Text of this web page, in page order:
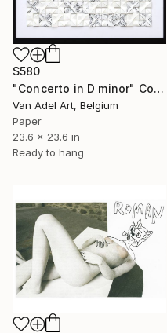
$580
"Concerto in D minor" Collage
Van Adel Art, Belgium
Paper
23.6 x 23.6 in
Ready to hang